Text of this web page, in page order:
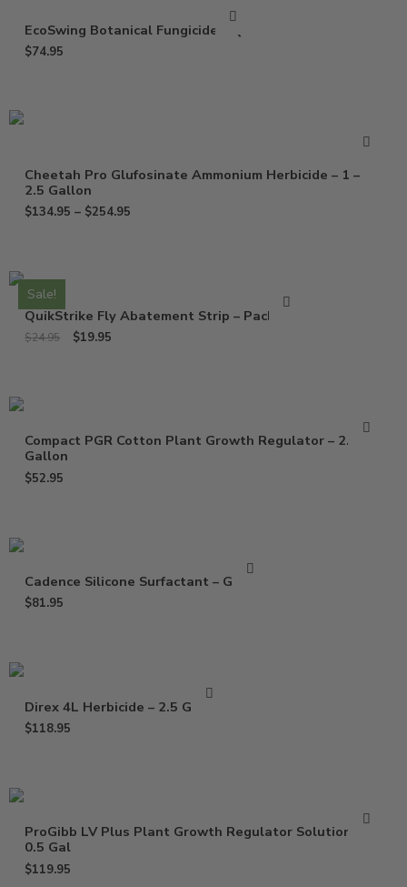
EcoSwing Botanical Fungicide – Qt
$74.95
Cheetah Pro Glufosinate Ammonium Herbicide – 1 –
2.5 Gallon
$134.95 – $254.95
Sale!
QuikStrike Fly Abatement Strip – Pack of 2
$24.95 $19.95
Compact PGR Cotton Plant Growth Regulator – 2.5
Gallon
$52.95
Cadence Silicone Surfactant – Gallon
$81.95
Direx 4L Herbicide – 2.5 Gallon
$118.95
ProGibb LV Plus Plant Growth Regulator Solution –
0.5 Gal
$119.95